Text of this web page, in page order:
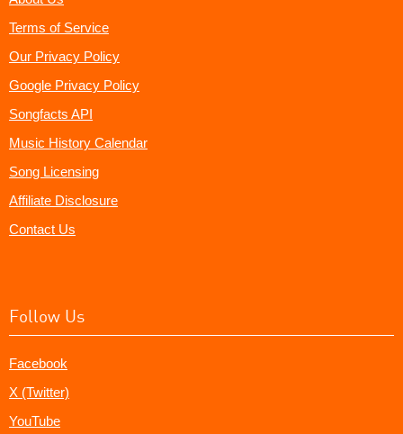
Terms of Service
Our Privacy Policy
Google Privacy Policy
Songfacts API
Music History Calendar
Song Licensing
Affiliate Disclosure
Contact Us
Follow Us
Facebook
X (Twitter)
YouTube